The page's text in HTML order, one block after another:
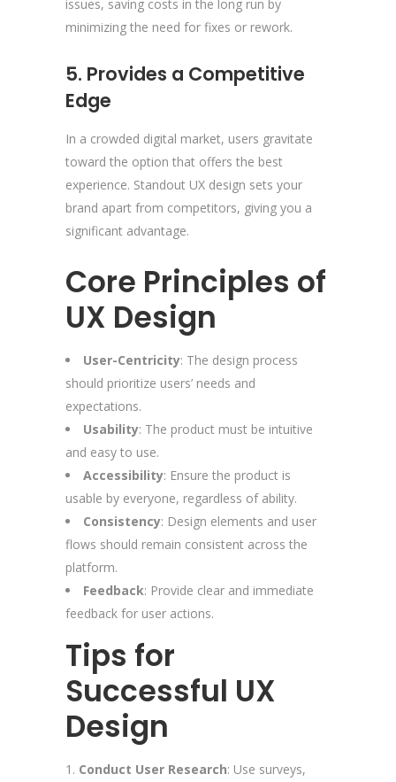
issues, saving costs in the long run by
minimizing the need for fixes or rework.
5. Provides a Competitive
Edge
In a crowded digital market, users gravitate
toward the option that offers the best
experience. Standout UX design sets your
brand apart from competitors, giving you a
significant advantage.
Core Principles of
UX Design
User-Centricity: The design process
should prioritize users’ needs and
expectations.
Usability: The product must be intuitive
and easy to use.
Accessibility: Ensure the product is
usable by everyone, regardless of ability.
Consistency: Design elements and user
flows should remain consistent across the
platform.
Feedback: Provide clear and immediate
feedback for user actions.
Tips for
Successful UX
Design
Conduct User Research: Use surveys,